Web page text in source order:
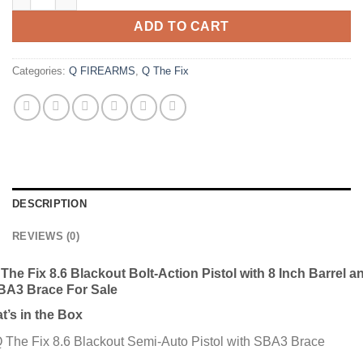
ADD TO CART
Categories: Q FIREARMS, Q The Fix
DESCRIPTION
REVIEWS (0)
The Fix 8.6 Blackout Bolt-Action Pistol with 8 Inch Barrel
Brace For Sale
in the Box
The Fix 8.6 Blackout Semi-Auto Pistol with SBA3 Brace